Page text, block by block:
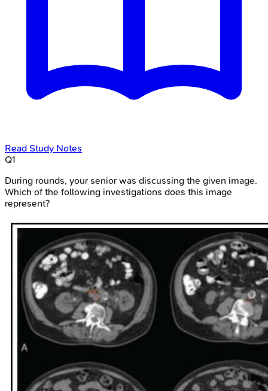
Read Study Notes
Q1
During rounds, your senior was discussing the given image.
Which of the following investigations does this image
represent?